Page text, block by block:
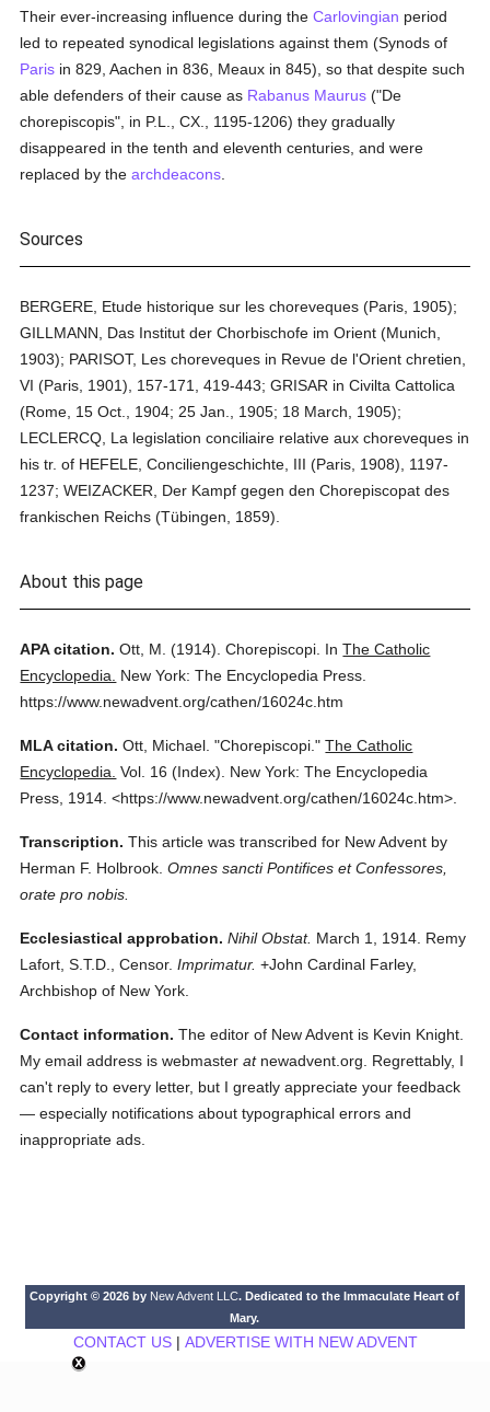
Their ever-increasing influence during theCarlovingian period
led to repeated synodical legislations against them (Synods of
Paris in 829, Aachen in 836, Meaux in 845), so that despite such
able defenders of their cause as Rabanus Maurus ("De
chorepiscopis", in P.L., CX., 1195-1206) they gradually
disappeared in the tenth and eleventh centuries, and were
replaced by thearchdeacons
Sources
BERGERE, Etude historique sur les choreveques (Paris, 1905);
GILLMANN, Das Institut der Chorbischofe im Orient (Munich,
1903); PARISOT, Les choreveques in Revue de l'Orient chretien,
VI (Paris, 1901), 157-171, 419-443; GRISAR in Civilta Cattolica
(Rome, 15 Oct., 1904; 25 Jan., 1905; 18 March, 1905);
LECLERCQ, La legislation conciliaire relative aux choreveques in
his tr. of HEFELE, Conciliengeschichte, III (Paris, 1908), 1197-
1237; WEIZACKER, Der Kampf gegen den Chorepiscopat des
frankischen Reichs (Tübingen, 1859).
About this page
APA citation. Ott, M. (1914). Chorepiscopi. InThe Catholic
Encyclopedia.
New York: The Encyclopedia Press.
https://www.newadvent.org/cathen/16024c.htm
MLA citation. Ott, Michael. "Chorepiscopi." The Catholic
Encyclopedia. Vol. 16 (Index).
New York: The Encyclopedia
Press, 1914. <https://www.newadvent.org/cathen/16024c.htm>.
Transcription. This article was transcribed for New Advent by
Herman F. Holbrook. Omnes sancti Pontifices et Confessores,
orate pro nobis.
Ecclesiastical approbation. Nihil Obstat. March 1, 1914. Remy
Lafort, S.T.D., Censor. Imprimatur. +John Cardinal Farley,
Archbishop of New York.
Contact information. The editor of New Advent is Kevin Knight.
My email address is webmasteratnewadvent.org. Regrettably, I
can't reply to every letter, but I greatly appreciate your feedback
— especially notifications about typographical errors and
inappropriate ads.
Copyright © 2026 by New Advent LLC. Dedicated to the Immaculate Heart of
Mary.
CONTACT US| ADVERTISE WITH NEW ADVENT